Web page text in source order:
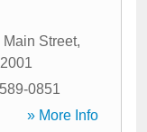
Main Street,
0851
» More Info